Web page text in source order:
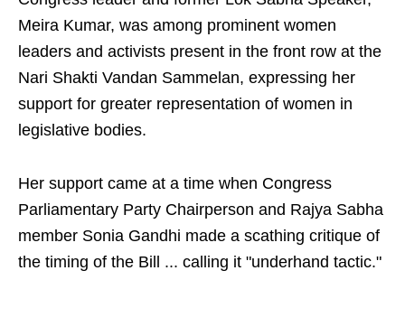
Meira Kumar, was among prominent women
leaders and activists present in the front row at the
Nari Shakti Vandan Sammelan, expressing her
support for greater representation of women in
legislative bodies.
Her support came at a time when Congress
Parliamentary Party Chairperson and Rajya Sabha
member Sonia Gandhi made a scathing critique of
the timing of the Bill ... calling it "underhand tactic."